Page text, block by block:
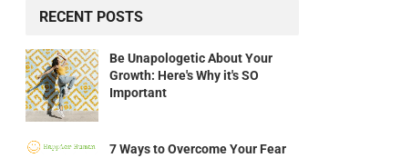
RECENT POSTS
Be Unapologetic About Your
Growth: Here's Why it's SO
Important
7 Ways to Overcome Your Fear